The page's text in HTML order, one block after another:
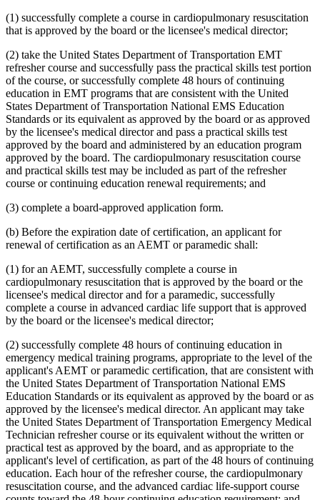
(1) successfully complete a course in cardiopulmonary resuscitation
that is approved by the board or the licensee's medical director;
(2) take the United States Department of Transportation EMT
refresher course and successfully pass the practical skills test portion
of the course, or successfully complete 48 hours of continuing
education in EMT programs that are consistent with the United
States Department of Transportation National EMS Education
Standards or its equivalent as approved by the board or as approved
by the licensee's medical director and pass a practical skills test
approved by the board and administered by an education program
approved by the board. The cardiopulmonary resuscitation course
and practical skills test may be included as part of the refresher
course or continuing education renewal requirements; and
(3) complete a board-approved application form.
(b) Before the expiration date of certification, an applicant for
renewal of certification as an AEMT or paramedic shall:
(1) for an AEMT, successfully complete a course in
cardiopulmonary resuscitation that is approved by the board or the
licensee's medical director and for a paramedic, successfully
complete a course in advanced cardiac life support that is approved
by the board or the licensee's medical director;
(2) successfully complete 48 hours of continuing education in
emergency medical training programs, appropriate to the level of the
applicant's AEMT or paramedic certification, that are consistent with
the United States Department of Transportation National EMS
Education Standards or its equivalent as approved by the board or as
approved by the licensee's medical director. An applicant may take
the United States Department of Transportation Emergency Medical
Technician refresher course or its equivalent without the written or
practical test as approved by the board, and as appropriate to the
applicant's level of certification, as part of the 48 hours of continuing
education. Each hour of the refresher course, the cardiopulmonary
resuscitation course, and the advanced cardiac life-support course